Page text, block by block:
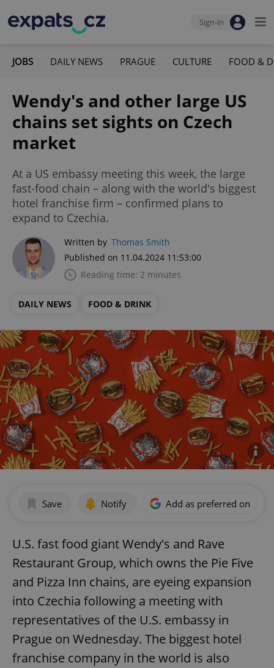
Sign-in
JOBS DAILY NEWS PRAGUE CULTURE FOOD &
Wendy's and other large US
chains set sights on Czech
market
At a US embassy meeting this week, the large
fast-food chain – along with the world's biggest
hotel franchise firm – confirmed plans to
expand to Czechia.
Written by Thomas Smith
Published on 11.04.2024 11:53:00
Reading time: 2 minutes
DAILY NEWS FOOD & DRINK
Save Notify Add as preferred on
U.S. fast food giant Wendy's and Rave
Restaurant Group, which owns the Pie Five
and Pizza Inn chains, are eyeing expansion
into Czechia following a meeting with
representatives of the U.S. embassy in
Prague on Wednesday. The biggest hotel
franchise company in the world is also